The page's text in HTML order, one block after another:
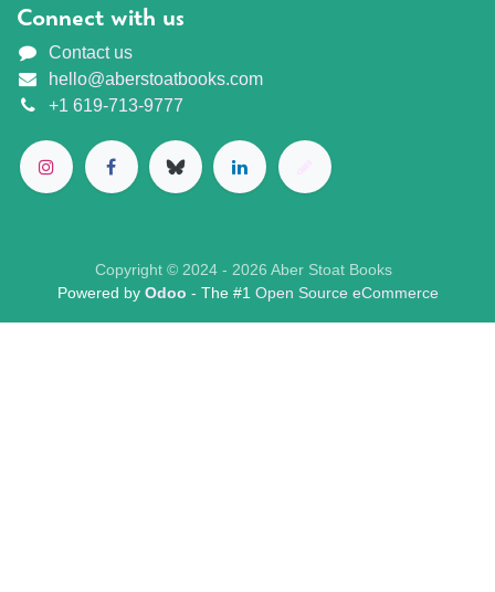
Connect with us
Contact us
hello@aberstoatbooks.com
+1 619-713-9777
Copyright © 2024 - 2026 Aber Stoat Books
Powered by Odoo - The #1 Open Source eCommerce